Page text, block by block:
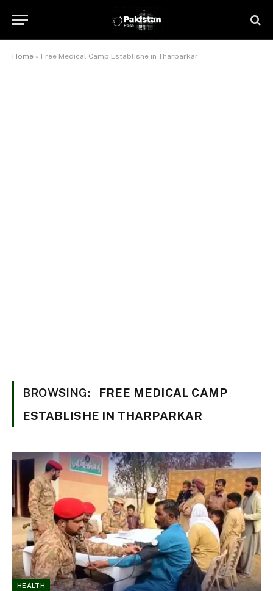
Home » Free Medical Camp Establishe in Tharparkar
BROWSING:
FREE MEDICAL CAMP
ESTABLISHE IN THARPARKAR
HEALTH